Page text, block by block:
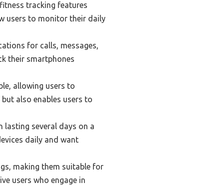
tracking features
users to monitor their daily
for calls, messages,
their smartphones
allowing users to
also enables users to
several days on a
daily and want
making them suitable for
users who engage in